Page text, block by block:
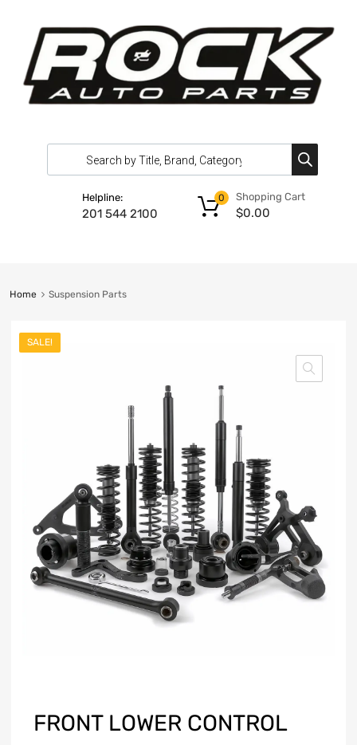
Helpline:
201 544 2100
Shopping Cart
$0.00
0
Home Suspension Parts
SALE!
FRONT LOWER CONTROL